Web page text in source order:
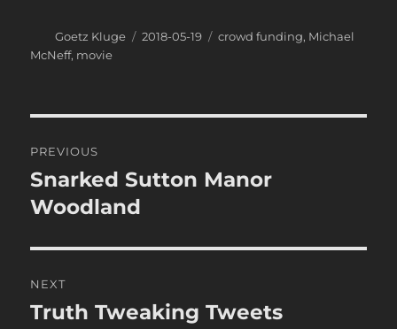
Author
Goetz Kluge
Posted
2018-05-19 Categories
crowd funding, Michael
McNeff, movie
navigation
PREVIOUS
Previous
post:
Snarked Sutton Manor
Woodland
NEXT
Next
Truth Tweaking Tweets